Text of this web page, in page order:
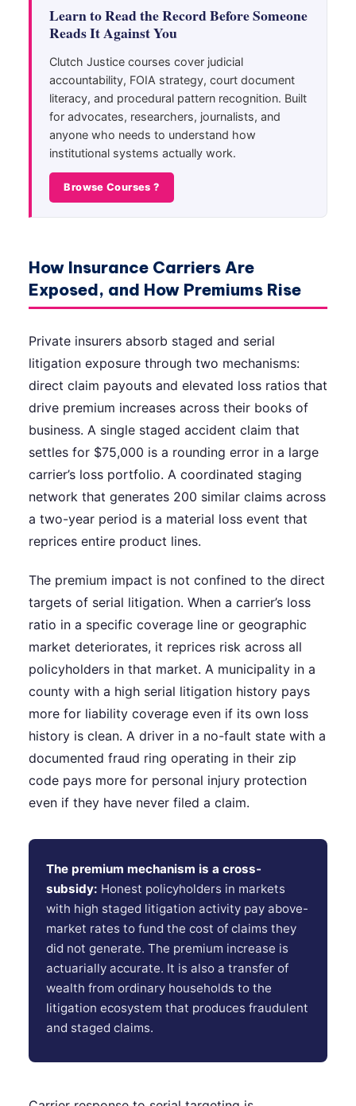
Learn to Read the Record Before Someone
Reads It Against You
Clutch Justice courses cover judicial
accountability, FOIA strategy, court document
literacy, and procedural pattern recognition. Built
for advocates, researchers, journalists, and
anyone who needs to understand how
institutional systems actually work.
Browse Courses ?
How Insurance Carriers Are
Exposed, and How Premiums Rise
Private insurers absorb staged and serial
litigation exposure through two mechanisms:
direct claim payouts and elevated loss ratios that
drive premium increases across their books of
business. A single staged accident claim that
settles for $75,000 is a rounding error in a large
carrier’s loss portfolio. A coordinated staging
network that generates 200 similar claims across
a two-year period is a material loss event that
reprices entire product lines.
The premium impact is not confined to the direct
targets of serial litigation. When a carrier’s loss
ratio in a specific coverage line or geographic
market deteriorates, it reprices risk across all
policyholders in that market. A municipality in a
county with a high serial litigation history pays
more for liability coverage even if its own loss
history is clean. A driver in a no-fault state with a
documented fraud ring operating in their zip
code pays more for personal injury protection
even if they have never filed a claim.
The premium mechanism is a cross-
subsidy: Honest policyholders in markets
with high staged litigation activity pay above-
market rates to fund the cost of claims they
did not generate. The premium increase is
actuarially accurate. It is also a transfer of
wealth from ordinary households to the
litigation ecosystem that produces fraudulent
and staged claims.